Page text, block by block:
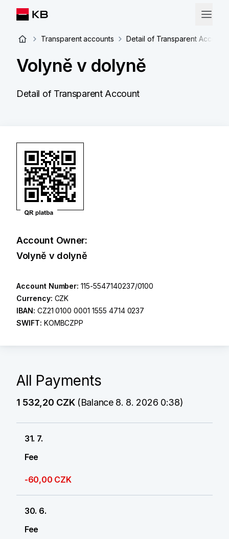
Transparent accounts Detail of Transparent Account
Volyně v dolyně
Detail of Transparent Account
Account Owner:
Volyně v dolyně
Account Number:115-5547140237/0100
Currency: CZK
IBAN: CZ21 0100 0001 1555 4714 0237
SWIFT: KOMBCZPP
All Payments
1 532,20 CZK(Balance 8. 8. 2026 0:38)
31. 7.
Fee
-60,00 CZK
30. 6.
Fee